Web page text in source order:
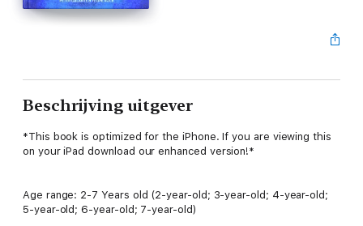
Beschrijving uitgever
*This book is optimized for the iPhone. If you are viewing this
on your iPad download our enhanced version!*
Age range: 2-7 Years old (2-year-old; 3-year-old; 4-year-old;
5-year-old; 6-year-old; 7-year-old)